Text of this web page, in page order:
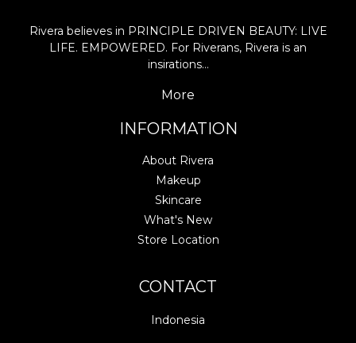
Rivera believes in PRINCIPLE DRIVEN BEAUTY: LIVE
LIFE. EMPOWERED. For Riverans, Rivera is an
insirations…
More
INFORMATION
About Rivera
Makeup
Skincare
What's New
Store Location
CONTACT
Indonesia